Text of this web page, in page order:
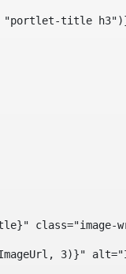
"portlet-title
3)}"